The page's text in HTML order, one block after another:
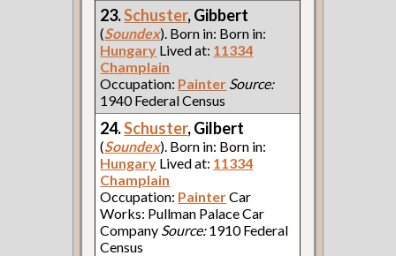
23.Schuster, Gibbert
(Soundex). Born in: Born in:
Hungary Lived at: 11334
Champlain
Occupation: Painter Source:
1940 Federal Census
24.Schuster, Gilbert
(Soundex). Born in: Born in:
Hungary Lived at: 11334
Champlain
Occupation: PainterCar
Works: Pullman Palace Car
Company Source:1910 Federal
Census